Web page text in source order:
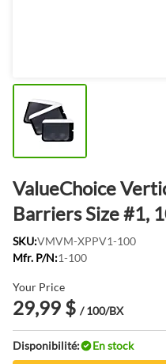
ValueChoice
Barriers Size #1,
SKU:VMVM-XPPV1-100
Mfr. P/N:1-100
Your Price
29,99 $ / 100/BX
Disponibilité:
En stock